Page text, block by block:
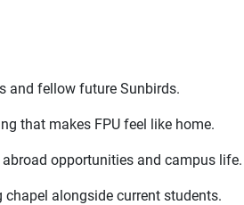
and fellow future Sunbirds.
that makes FPU feel like home.
opportunities and campus life.
chapel alongside current students.